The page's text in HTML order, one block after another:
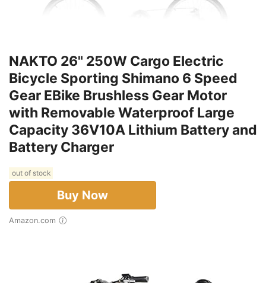
NAKTO 26" 250W Cargo Electric
Bicycle Sporting Shimano 6 Speed
Gear EBike Brushless Gear Motor
with Removable Waterproof Large
Capacity 36V10A Lithium Battery and
Battery Charger
out of stock
Buy Now
Amazon.com